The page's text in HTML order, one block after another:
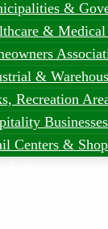
&
&
&
Recreation
Businesses
Centers &
and
spaces with